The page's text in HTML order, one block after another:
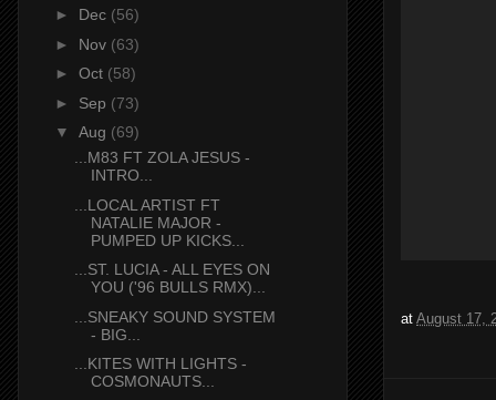
at August 17,
► Dec (56)
► Nov (63)
► Oct (58)
► Sep (73)
▼ Aug (69)
...M83 FT ZOLA JESUS -
INTRO...
...LOCAL ARTIST FT
NATALIE MAJOR -
PUMPED UP KICKS...
...ST. LUCIA - ALL EYES ON
YOU ('96 BULLS RMX)...
...SNEAKY SOUND SYSTEM
- BIG...
...KITES WITH LIGHTS -
COSMONAUTS...